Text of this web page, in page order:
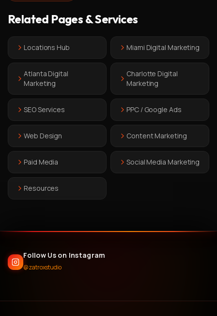
Related Pages & Services
Locations Hub Miami Digital Marketing
Atlanta Digital
Marketing
Charlotte Digital
Marketing
SEO Services PPC / Google Ads
Web Design Content Marketing
Paid Media Social Media Marketing
Resources
Follow Us on Instagram
@zatroxstudio